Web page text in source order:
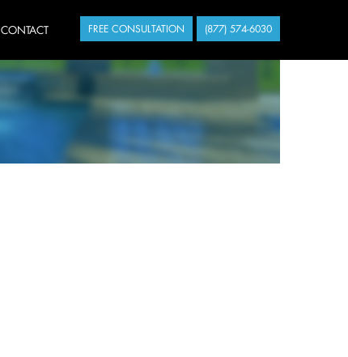
CONTACT FREE CONSULTATION (877) 574-6030